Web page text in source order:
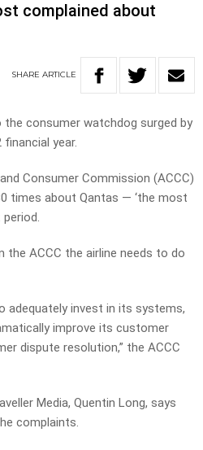
complained about
SHARE ARTICLE
consumer watchdog surged by
year.
Consumer Commission (ACCC)
times about Qantas — ‘the most
the ACCC the airline needs to do
adequately invest in its systems,
improve its customer
dispute resolution,” the ACCC
Media, Quentin Long, says
complaints.